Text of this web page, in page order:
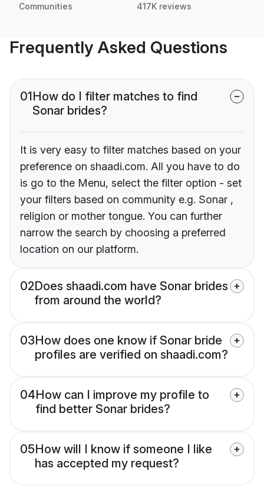
Communities 417K reviews
Frequently Asked Questions
01How do I filter matches to find
Sonar brides?
It is very easy to filter matches based on your
preference on shaadi.com. All you have to do
is go to the Menu, select the filter option - set
your filters based on community e.g. Sonar ,
religion or mother tongue. You can further
narrow the search by choosing a preferred
location on our platform.
02Does shaadi.com have Sonar brides
from around the world?
03How does one know if Sonar bride
profiles are verified on shaadi.com?
04How can I improve my profile to
find better Sonar brides?
05How will I know if someone I like
has accepted my request?